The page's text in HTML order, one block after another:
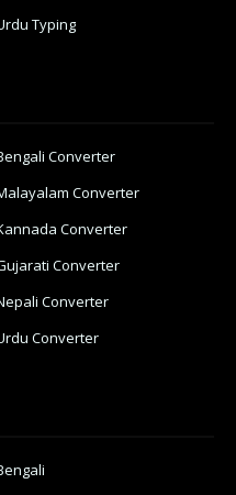
Typing
Converter
Converter
Converter
Converter
Converter
Converter